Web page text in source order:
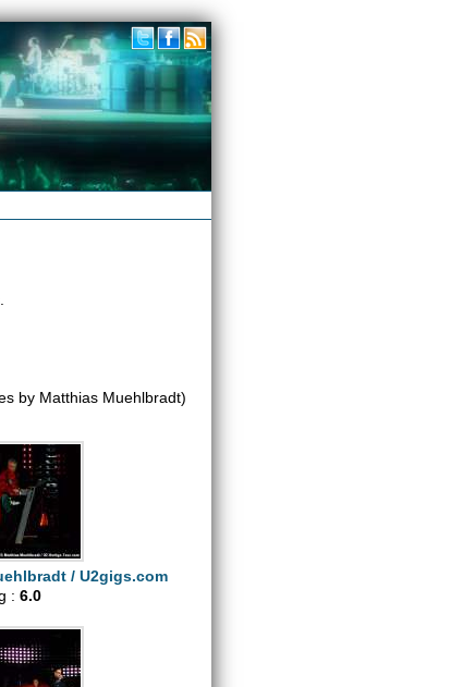
by Matthias Muehlbradt)
/ U2gigs.com
:6.0